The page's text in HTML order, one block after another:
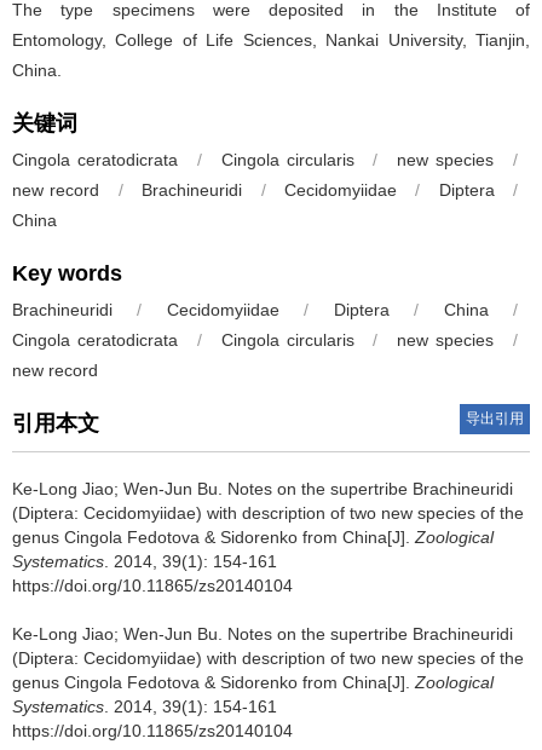
The type specimens were deposited in the Institute of
Entomology, College of Life Sciences, Nankai University, Tianjin,
China.
关键词
Cingola ceratodicrata / Cingola circularis / new species
/
new record
/ Brachineuridi / Cecidomyiidae / Diptera
/
China
Key words
Brachineuridi / Cecidomyiidae / Diptera / China
/
Cingola ceratodicrata
/ Cingola circularis / new species
/
new record
引用本文 导出引用
Ke-Long Jiao; Wen-Jun Bu. Notes on the supertribe Brachineuridi
(Diptera: Cecidomyiidae) with description of two new species of the
genus Cingola Fedotova & Sidorenko from China[J]. Zoological
Systematics . 2014, 39(1): 154-161
https://doi.org/10.11865/zs20140104
Ke-Long Jiao; Wen-Jun Bu. Notes on the supertribe Brachineuridi
(Diptera: Cecidomyiidae) with description of two new species of the
genus Cingola Fedotova & Sidorenko from China[J]. Zoological
Systematics . 2014, 39(1): 154-161
https://doi.org/10.11865/zs20140104